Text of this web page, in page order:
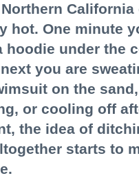
California
hot. One minute
hoodie under the
you are
on the
or cooling off
the idea of
starts to